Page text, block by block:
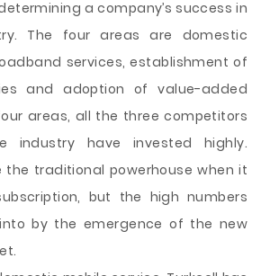
a company’s success in
The four areas are domestic
services, establishment of
and adoption of value-added
areas, all the three competitors
industry have invested highly.
the traditional powerhouse when it
but the high numbers
by the emergence of the new